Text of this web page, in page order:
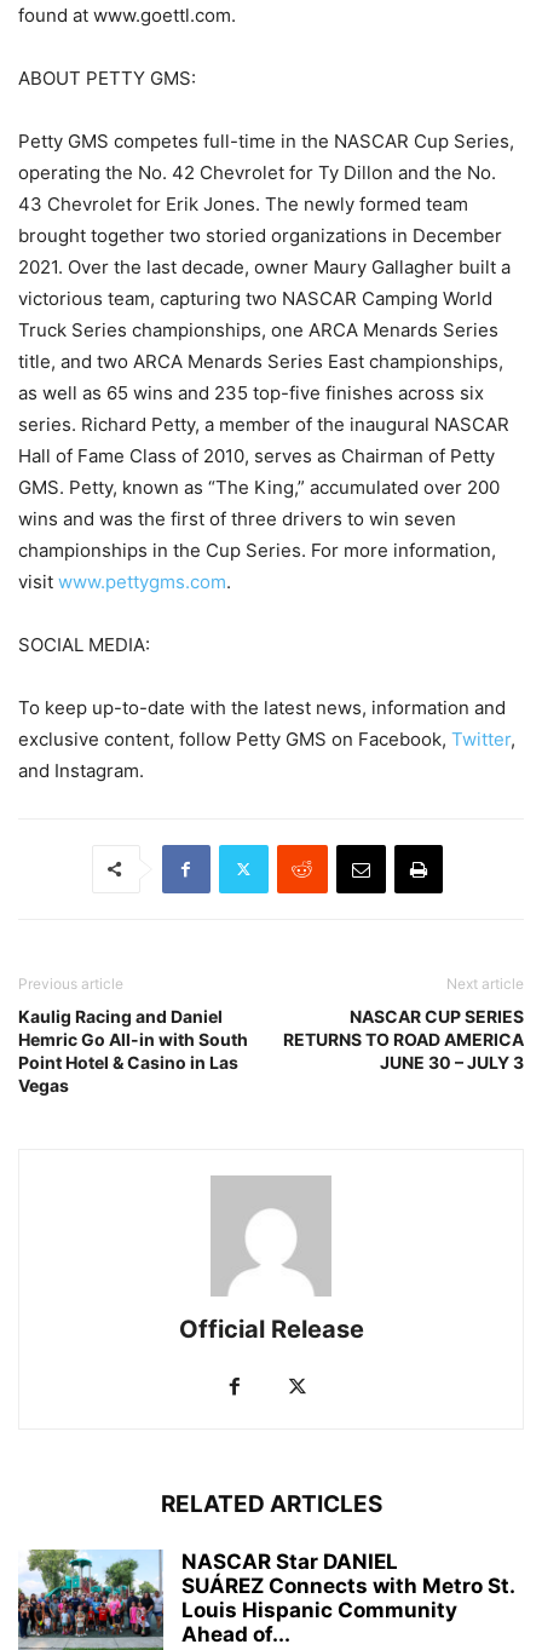
found at www.goettl.com.
ABOUT PETTY GMS:
Petty GMS competes full-time in the NASCAR Cup Series,
operating the No. 42 Chevrolet for Ty Dillon and the No.
43 Chevrolet for Erik Jones. The newly formed team
brought together two storied organizations in December
2021. Over the last decade, owner Maury Gallagher built a
victorious team, capturing two NASCAR Camping World
Truck Series championships, one ARCA Menards Series
title, and two ARCA Menards Series East championships,
as well as 65 wins and 235 top-five finishes across six
series. Richard Petty, a member of the inaugural NASCAR
Hall of Fame Class of 2010, serves as Chairman of Petty
GMS. Petty, known as “The King,” accumulated over 200
wins and was the first of three drivers to win seven
championships in the Cup Series. For more information,
visit www.pettygms.com.
SOCIAL MEDIA:
To keep up-to-date with the latest news, information and
exclusive content, follow Petty GMS on Facebook, Twitter,
and Instagram.
Previous article
Kaulig Racing and Daniel
Hemric Go All-in with South
Point Hotel & Casino in Las
Vegas
Next article
NASCAR CUP SERIES
RETURNS TO ROAD AMERICA
JUNE 30 – JULY 3
Official Release
RELATED ARTICLES
NASCAR Star DANIEL
SUÁREZ Connects with Metro St.
Louis Hispanic Community
Ahead of...